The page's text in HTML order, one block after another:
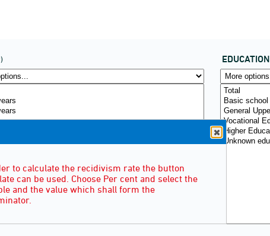
EDUCATION
to calculate the recidivism rate the button
can be used. Choose Per cent and select the
and the value which shall form the